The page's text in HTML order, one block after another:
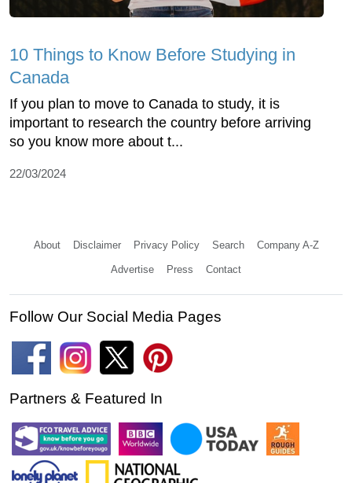
10 Things to Know Before Studying in
Canada
If you plan to move to Canada to study, it is
important to research the country before arriving
so you know more about t...
22/03/2024
About Disclaimer Privacy Policy Search Company A-Z
Advertise Press Contact
Follow Our Social Media Pages
Partners & Featured In